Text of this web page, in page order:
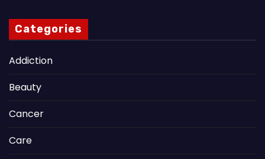
Categories
Addiction
Beauty
Cancer
Care